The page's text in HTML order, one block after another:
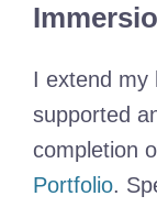
I extend my
supported
completion
Portfolio.